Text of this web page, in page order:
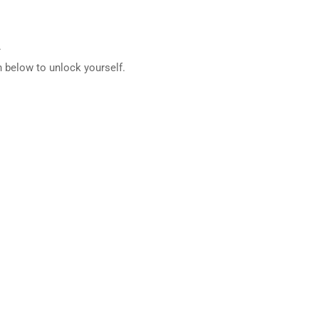
below to unlock yourself.